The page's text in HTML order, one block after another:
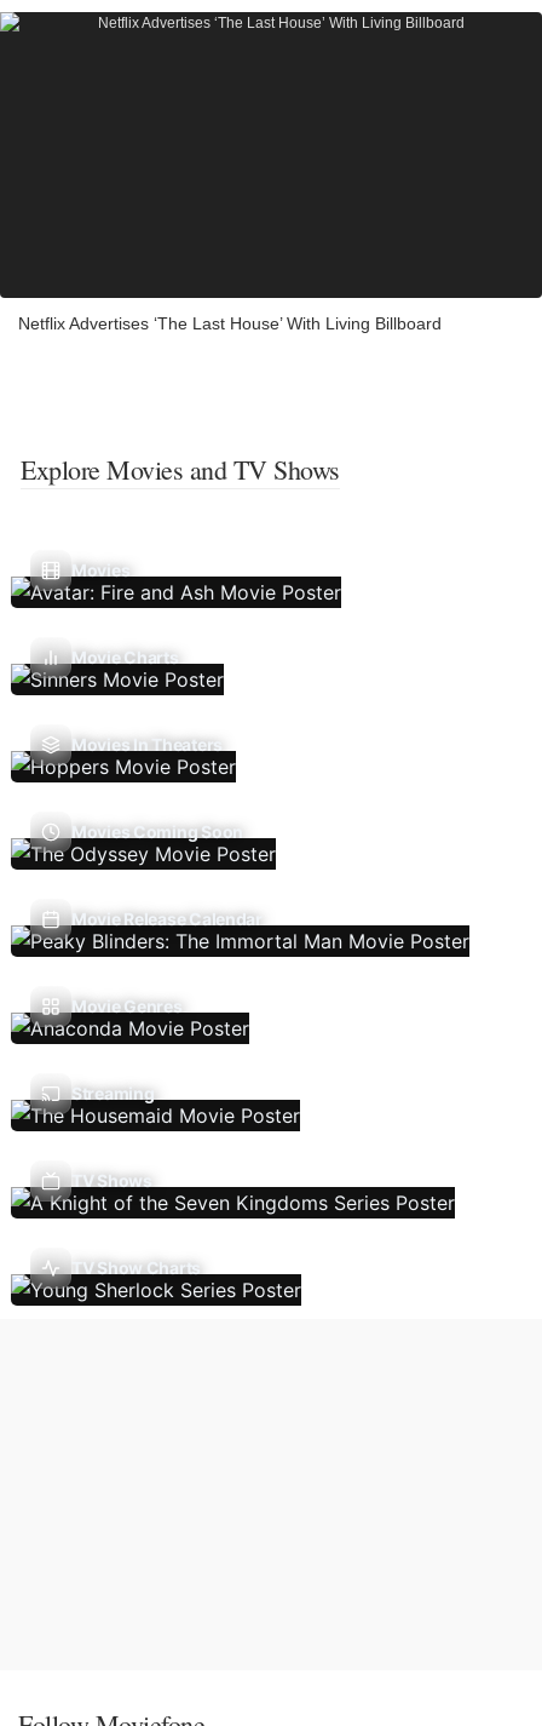
Netflix Advertises ‘The Last House’ With Living Billboard
Explore Movies and TV Shows
Movies
Movie Charts
Movies In Theaters
Movies Coming Soon
Movie Release Calendar
Movie Genres
Streaming
TV Shows
TV Show Charts